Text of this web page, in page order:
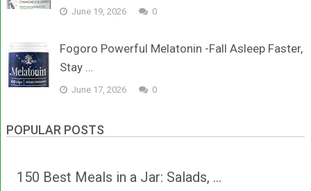
June 19, 2026 0
Fogoro Powerful Melatonin -Fall Asleep Faster,
Stay …
June 17, 2026 0
POPULAR POSTS
150 Best Meals in a Jar: Salads, …